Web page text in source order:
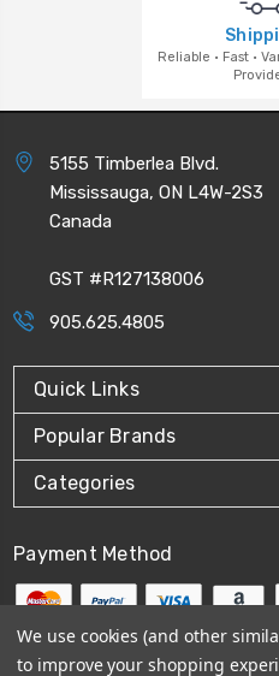
Reliable · Fast ·
5155 Timberlea Blvd.
Mississauga, ON L4W-2S3
Canada
GST #R127138006
905.625.4805
Quick Links
Popular Brands
Categories
Payment Method
We use cookies (and other
to improve your shopping